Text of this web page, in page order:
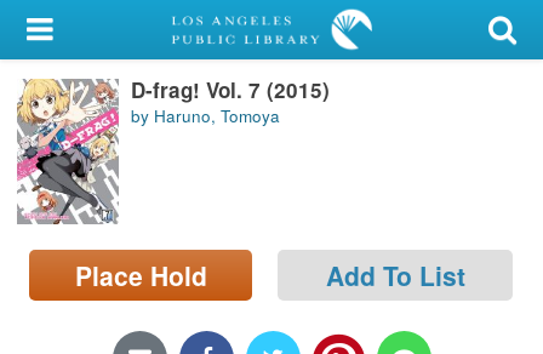
My Account
Library Card
Sign In
Search
Locations/Hours (external
page)
D-frag! Vol. 7 (2015)
by Haruno, Tomoya
Place Hold Add To List